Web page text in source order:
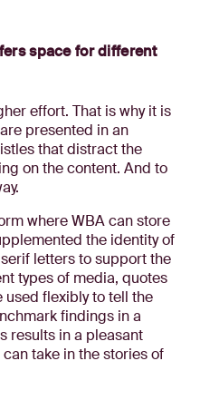
space for different
effort. That is why it is
presented in an
that distract the
on the content. And to
where WBA can store
the identity of
letters to support the
types of media, quotes
flexibly to tell the
findings in a
results in a pleasant
take in the stories of